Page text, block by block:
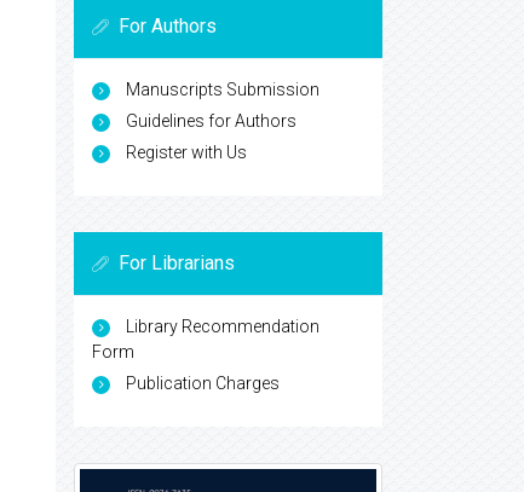
For Authors
Manuscripts Submission
Guidelines for Authors
Register with Us
For Librarians
Library Recommendation
Form
Publication Charges